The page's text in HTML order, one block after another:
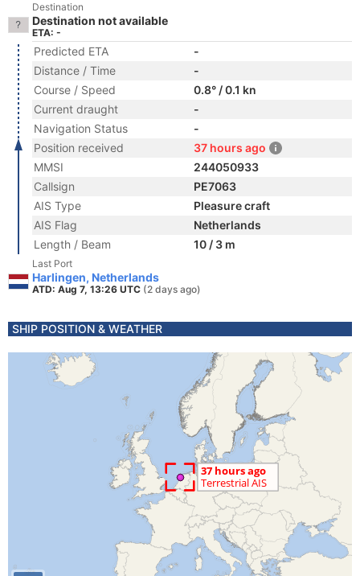
Destination
Destination not available
ETA: -
Predicted ETA
-
Distance / Time
-
Course / Speed
0.8° / 0.1 kn
Current draught
-
Navigation Status
-
Position received
37 hours ago
MMSI
244050933
Callsign
PE7063
AIS Type
Pleasure craft
AIS Flag
Netherlands
Length / Beam
10 / 3 m
Last Port
Harlingen, Netherlands
ATD: Aug 7, 13:26 UTC (2 days ago)
SHIP POSITION & WEATHER